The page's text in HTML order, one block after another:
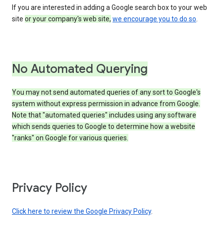
If you are interested in adding a Google search box to your web
site or your company's web site, we encourage you to do so.
No Automated Querying
You may not send automated queries of any sort to Google's
system without express permission in advance from Google.
Note that "automated queries" includes using any software
which sends queries to Google to determine how a website
"ranks" on Google for various queries.
Privacy Policy
Click here to review the Google Privacy Policy.